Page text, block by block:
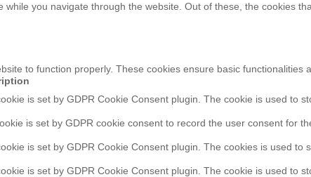
you navigate through the website. Out of these, the cookies
to function properly. These cookies ensure basic functionalities
is set by GDPR Cookie Consent plugin. The cookie is used to
is set by GDPR cookie consent to record the user consent for
is set by GDPR Cookie Consent plugin. The cookies is used
is set by GDPR Cookie Consent plugin. The cookie is used to